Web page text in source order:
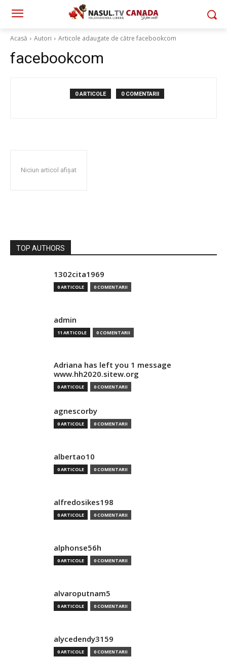
Acasă Autori Articole adaugate de către facebookcom
facebookcom
0 ARTICOLE 0 COMENTARII
Niciun articol afișat
TOP AUTHORS
1302cita1969
0 ARTICOLE 0 COMENTARII
admin
11 ARTICOLE 0 COMENTARII
Adriana has left you 1 message
www.hh2020.sitew.org
0 ARTICOLE 0 COMENTARII
agnescorby
0 ARTICOLE 0 COMENTARII
albertao10
0 ARTICOLE 0 COMENTARII
alfredosikes198
0 ARTICOLE 0 COMENTARII
alphonse56h
0 ARTICOLE 0 COMENTARII
alvaroputnam5
0 ARTICOLE 0 COMENTARII
alycedendy3159
0 ARTICOLE 0 COMENTARII